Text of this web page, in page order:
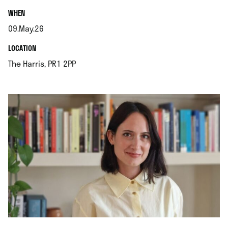
WHEN.
09.May.26
.LOCATION.
The Harris, PR1 2PP.